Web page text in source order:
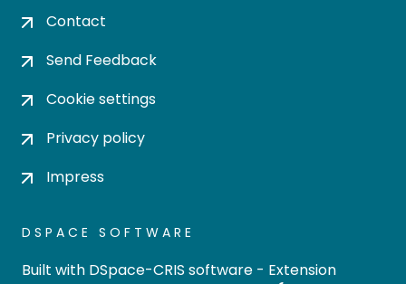
Contact
Send Feedback
Cookie settings
Privacy policy
Impress
DSPACE SOFTWARE
Built with DSpace-CRIS software - Extension